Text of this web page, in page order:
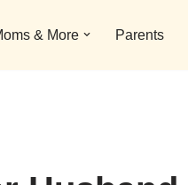
& More Parents